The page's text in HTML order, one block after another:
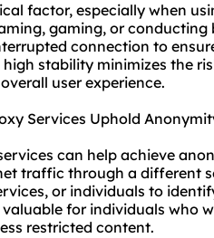
factor, especially when
gaming, or
connection to
stability minimizes the
user experience.
Services Uphold
can help achieve
traffic through a different
or individuals to
for individuals who
restricted content.